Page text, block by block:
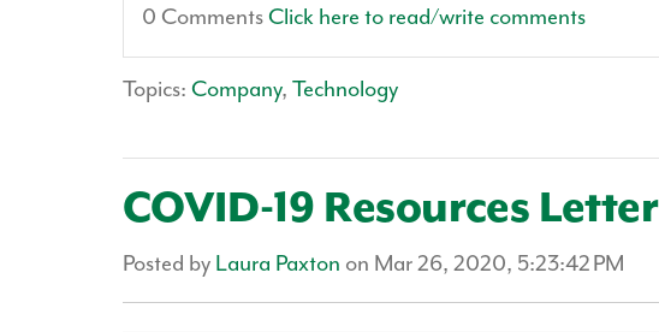
0 CommentsClick here to read/write comments
Topics: Company, Technology
COVID-19 Resources Letter
Posted by Laura Paxton on Mar 26, 2020, 5:23:42 PM